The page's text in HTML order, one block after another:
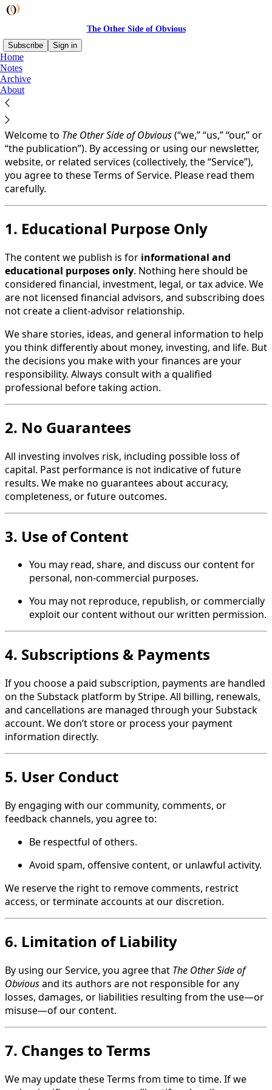
The Other Side of Obvious
Subscribe
Sign in
Home
Notes
Archive
About
You agree to the terms of service below, and the
of Use for Substack
Welcome to The Other Side of Obvious(“we,” “us,” “our,” or
“the publication”). By accessing or using our newsletter,
website, or related services (collectively, the “Service”),
you agree to these Terms of Service. Please read them
carefully.
1. Educational Purpose Only
The content we publish is for informational and
educational purposes only. Nothing here should be
considered financial, investment, legal, or tax advice. We
are not licensed financial advisors, and subscribing does
not create a client-advisor relationship.
We share stories, ideas, and general information to help
you think differently about money, investing, and life. But
the decisions you make with your finances are your
responsibility. Always consult with a qualified
professional before taking action.
2. No Guarantees
All investing involves risk, including possible loss of
capital. Past performance is not indicative of future
results. We make no guarantees about accuracy,
completeness, or future outcomes.
3. Use of Content
You may read, share, and discuss our content for
personal, non-commercial purposes.
You may not reproduce, republish, or commercially
exploit our content without our written permission.
4. Subscriptions & Payments
If you choose a paid subscription, payments are handled
on the Substack platform by Stripe. All billing, renewals,
and cancellations are managed through your Substack
account. We don’t store or process your payment
information directly.
5. User Conduct
By engaging with our community, comments, or
feedback channels, you agree to:
Be respectful of others.
Avoid spam, offensive content, or unlawful activity.
We reserve the right to remove comments, restrict
access, or terminate accounts at our discretion.
6. Limitation of Liability
By using our Service, you agree that The Other Side of
Obviousand its authors are not responsible for any
losses, damages, or liabilities resulting from the use—or
misuse—of our content.
7. Changes to Terms
We may update these Terms from time to time. If we